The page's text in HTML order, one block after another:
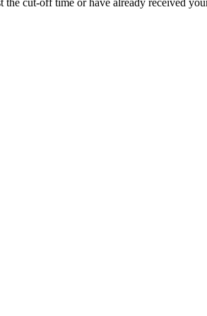
the cut-off time or have already received